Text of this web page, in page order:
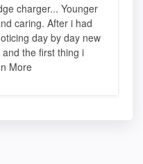
charger... Younger
caring. After i had
day by day new
the first thing i
More